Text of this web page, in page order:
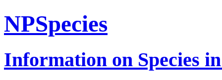
NPSpecies
Information on Species